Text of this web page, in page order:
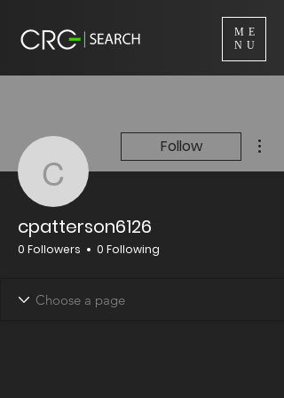
ME
NU
cpatterson6126
Follow
cpatterson6126
0 Followers 0 Following